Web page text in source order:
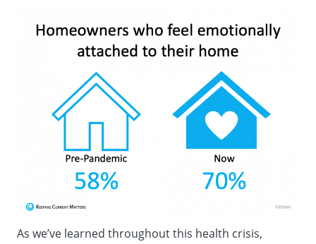
As we’ve learned throughout this health crisis,